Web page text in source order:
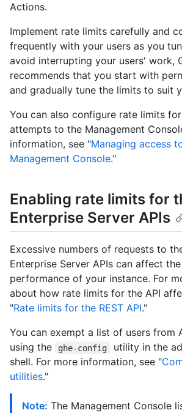
Actions.
Implement rate limits carefully and
frequently with your users as you
avoid interrupting your users' work,
recommends that you start with
and gradually tune the limits to suit
You can also configure rate limits
attempts to the Management
information, see "Managing access
Management Console."
Enabling rate limits for
Enterprise Server APIs
Excessive numbers of requests to
Enterprise Server APIs can affect
performance of your instance. For
about how rate limits for the API
"Rate limits for the REST API."
You can exempt a list of users from
using the
ghe-config
utility in the
shell. For more information, see "
utilities."
Note: The Management Console